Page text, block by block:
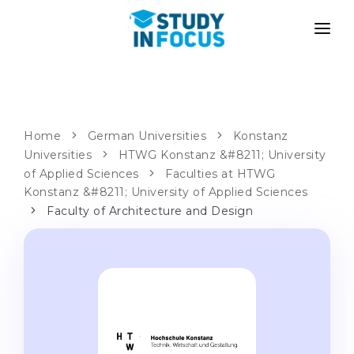
Bachelor's & Master's
University Preparatory Courses
Propaedeutic Program
Language Schools
Online Language Lessons
PATHWAYS
After School Admission
Transfer from University
Master’s in Germany
For Parents
WE APPLY TO...
METHODOLOGY
Home German Universities
Konstanz
Universities
HTWG Konstanz &#8211; University
of Applied Sciences
Faculties at HTWG
Konstanz &#8211; University of Applied Sciences
Faculty of Architecture and Design